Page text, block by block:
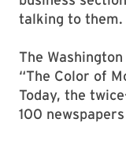
talking to them.
The
“The Color of
Today, the
100